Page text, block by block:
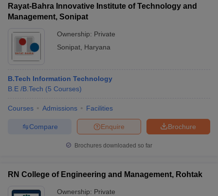
Rayat-Bahra Innovative Institute of Technology and
Management, Sonipat
Ownership: Private
Sonipat Haryana
B.Tech Information Technology
B.E /B.Tech (5 Courses)
Courses Admissions Facilities
Brochure
Enquire
Compare
Brochures downloaded so far
RN College of Engineering and Management, Rohtak
Ownership: Private